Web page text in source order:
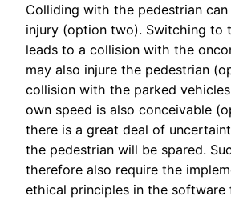
Colliding with the pedestrian
injury (option two). Switching to
leads to a collision with the
may also injure the pedestrian
collision with the parked
own speed is also conceivable
there is a great deal of
the pedestrian will be spared.
therefore also require the
ethical principles in the software